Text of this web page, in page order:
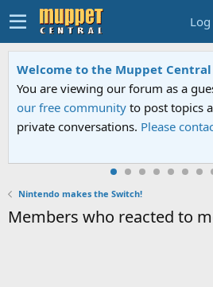
Welcome to the Muppet
You are viewing our forum as a
our free community to post topics
private conversations. Please
Nintendo makes the Switch!
Members who reacted to